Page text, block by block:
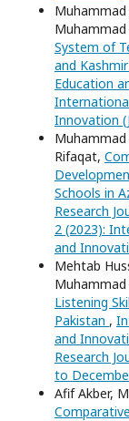
System of
and Kashmir
Education
Innovation
Rifaqat,
Schools in
Research
2 (2023):
and
Mehtab
Listening
Pakistan ,
and
Research
to
Afif Akber,